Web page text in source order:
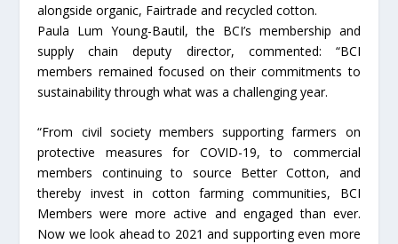
alongside organic, Fairtrade and recycled cotton.
Paula Lum Young-Bautil, the BCI’s membership and
supply chain deputy director, commented: “BCI
members remained focused on their commitments to
sustainability through what was a challenging year.
“From civil society members supporting farmers on
protective measures for COVID-19, to commercial
members continuing to source Better Cotton, and
thereby invest in cotton farming communities, BCI
Members were more active and engaged than ever.
Now we look ahead to 2021 and supporting even more